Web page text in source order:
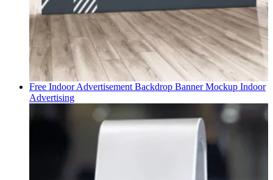
Free Indoor Advertisement Backdrop Banner Mockup Indoor
Advertising